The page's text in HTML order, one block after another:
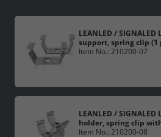
LEANLED /
support, spring clip (1
Item No.: 210200-07
LEANLED /
holder, spring clip
Item No.: 210200-08